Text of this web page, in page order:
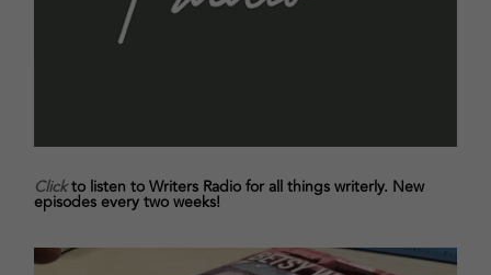
Clickto listen to Writers Radio for all things writerly. New
episodes every two weeks!